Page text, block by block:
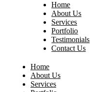
Home
About Us
Services
Portfolio
Testimonials
Contact Us
Home
About Us
Services